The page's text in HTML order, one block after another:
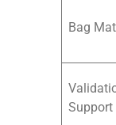
Bag
Support